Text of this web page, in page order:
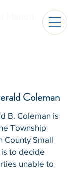
Coleman
B. Coleman is
Township
County Small
to decide
unable to